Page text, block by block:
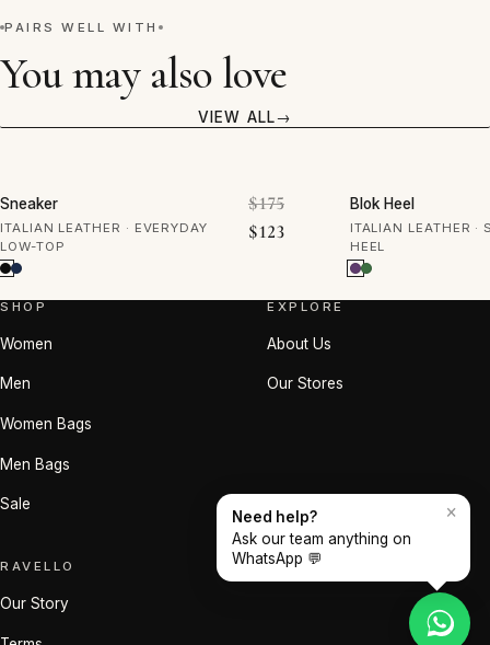
PAIRS WELL WITH
You may also love
VIEW ALL
Sneaker
ITALIAN LEATHER · EVERYDAY
LOW-TOP
$175
Original price was: $175.
$123Current price is: $123.
Blok Heel
ITALIAN LEATHER ·
HEEL
SHOP
Women
Men
Women Bags
Men Bags
Sale
EXPLORE
About Us
Our Stores
RAVELLO
Our Story
×
Need help?
Ask our team anything on
WhatsApp 💬